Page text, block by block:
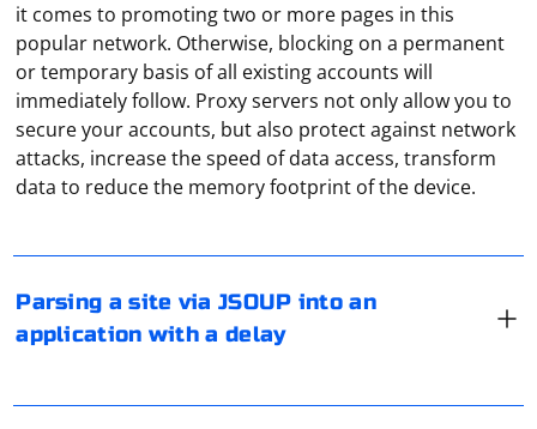
it comes to promoting two or more pages in this
popular network. Otherwise, blocking on a permanent
or temporary basis of all existing accounts will
immediately follow. Proxy servers not only allow you to
secure your accounts, but also protect against network
attacks, increase the speed of data access, transform
data to reduce the memory footprint of the device.
Parsing a site via JSOUP into an
application with a delay
If you are parsing a site using JSoup in a Java application
and you want to introduce a delay between requests to
avoid being blocked or rate-limited by the website, you
specified duration. Here's a basic example
First, make sure you have the JSoup library included in
your project. If you're using Maven, you can add the
To find the proxy server settings on your PlayStation 4
1. Turn on your PS4 and go to the "Settings" menu.
In PlayStation 4 and 5, setting up a proxy server follows